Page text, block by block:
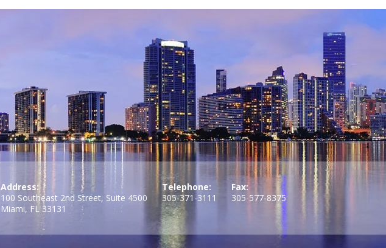
Address:
100 Southeast 2nd Street, Suite 4500
Miami, FL 33131
Telephone:
305-371-3111
Fax:
305-577-8375